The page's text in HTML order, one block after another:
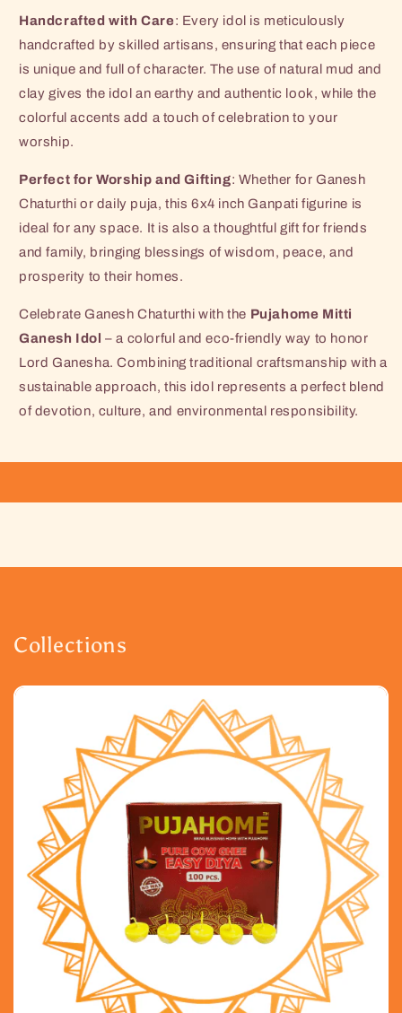
Handcrafted with Care: Every idol is meticulously
handcrafted by skilled artisans, ensuring that each piece
is unique and full of character. The use of natural mud and
clay gives the idol an earthy and authentic look, while the
colorful accents add a touch of celebration to your
worship.
Perfect for Worship and Gifting: Whether for Ganesh
Chaturthi or daily puja, this 6x4 inch Ganpati figurine is
ideal for any space. It is also a thoughtful gift for friends
and family, bringing blessings of wisdom, peace, and
prosperity to their homes.
Celebrate Ganesh Chaturthi with the Pujahome Mitti
Ganesh Idol – a colorful and eco-friendly way to honor
Lord Ganesha. Combining traditional craftsmanship with a
sustainable approach, this idol represents a perfect blend
of devotion, culture, and environmental responsibility.
Collections